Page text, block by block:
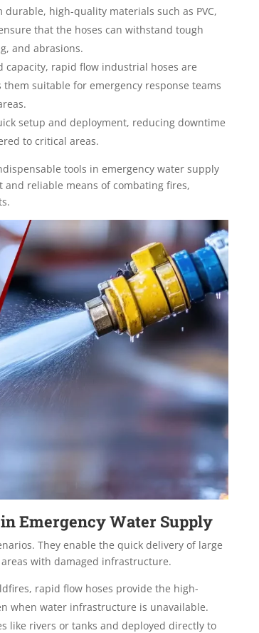
durable, high-quality materials such as PVC,
that the hoses can withstand tough
and abrasions.
capacity, rapid flow industrial hoses are
suitable for emergency response teams
setup and deployment, reducing downtime
to critical areas.
tools in emergency water supply
reliable means of combating fires,
Emergency Water Supply
They enable the quick delivery of large
with damaged infrastructure.
rapid flow hoses provide the high-
when water infrastructure is unavailable.
like rivers or tanks and deployed directly to